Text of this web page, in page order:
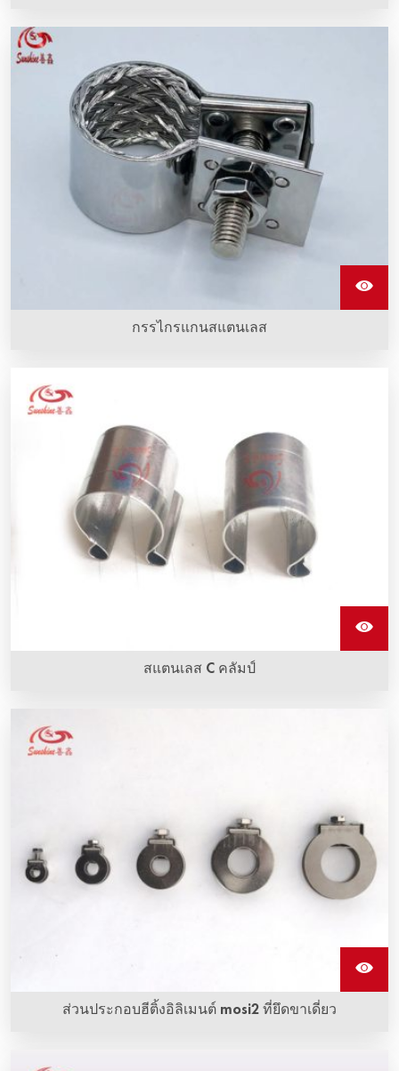
อุปกรณ์สายทำจากทองแดงสำหรับชิ้นส่วนทำความร้อน Mosi2
คือเส้นสายทำจากทองแดงและชิ้นส่วนทำความร้อนโมลิบดีนได
ซิไลไซด์ (MoSi2) ที่รวมกันอย่างใกล้ชิดด้วยเทคโนโลยีพิเศษเพื่อ
สร้างโครงสร้างรวม
กรรไกรแกนสแตนเลส
สแตนเลส C คลัมป์
ส่วนประกอบฮีติ้งอิลิเมนต์ mosi2 ที่ยึดขาเดี่ยว